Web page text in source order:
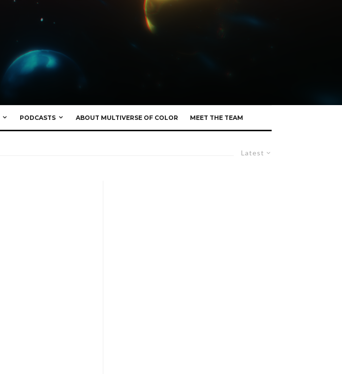
PODCASTS ABOUT MULTIVERSE OF COLOR MEET THE TEAM
Latest